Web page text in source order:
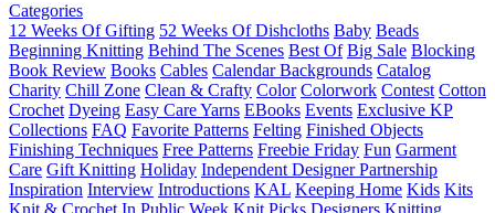
Categories
12 Weeks Of Gifting 52 Weeks Of Dishcloths Baby Beads
Beginning Knitting Behind The Scenes Best Of Big Sale Blocking
Book Review Books Cables Calendar Backgrounds Catalog
Charity Chill Zone Clean & Crafty Color Colorwork Contest Cotton
Crochet Dyeing Easy Care Yarns EBooks Events Exclusive KP
Collections FAQ Favorite Patterns Felting Finished Objects
Finishing Techniques Free Patterns Freebie Friday Fun Garment
Care Gift Knitting Holiday Independent Designer Partnership
Inspiration Interview Introductions KAL Keeping Home Kids Kits
Knit & Crochet In Public Week Knit Picks Designers Knitting